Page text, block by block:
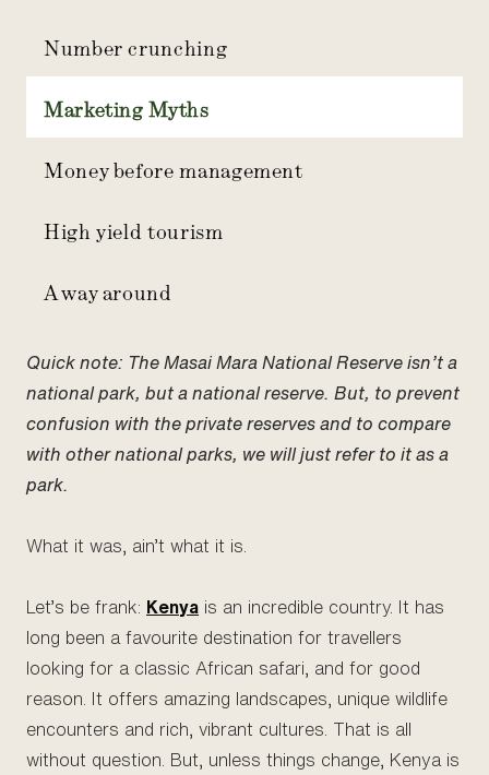
Number crunching
Marketing Myths
Money before management
High yield tourism
A way around
Quick note: The Masai Mara National Reserve isn’t a
national park, but a national reserve. But, to prevent
confusion with the private reserves and to compare
with other national parks, we will just refer to it as a
park.
What it was, ain’t what it is.
Let’s be frank: Kenya is an incredible country. It has
long been a favourite destination for travellers
looking for a classic African safari, and for good
reason. It offers amazing landscapes, unique wildlife
encounters and rich, vibrant cultures. That is all
without question. But, unless things change, Kenya is